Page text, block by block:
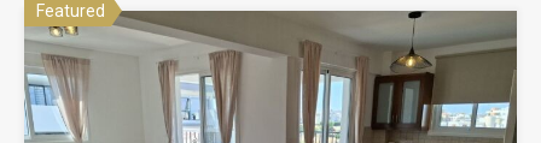
Featured